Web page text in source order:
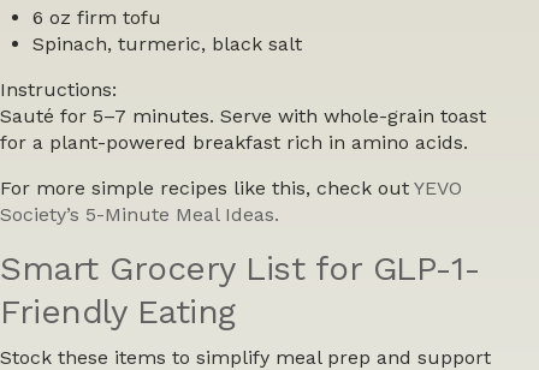
6 oz firm tofu
Spinach, turmeric, black salt
Instructions:
Sauté for 5–7 minutes. Serve with whole-grain toast
for a plant-powered breakfast rich in amino acids.
For more simple recipes like this, check out YEVO
Society’s 5-Minute Meal Ideas.
Smart Grocery List for GLP-1-
Friendly Eating
Stock these items to simplify meal prep and support